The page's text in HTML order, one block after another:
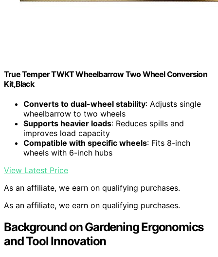
True Temper TWKT Wheelbarrow Two Wheel Conversion
Kit,Black
Converts to dual-wheel stability: Adjusts single
wheelbarrow to two wheels
Supports heavier loads: Reduces spills and
improves load capacity
Compatible with specific wheels: Fits 8-inch
wheels with 6-inch hubs
View Latest Price
As an affiliate, we earn on qualifying purchases.
As an affiliate, we earn on qualifying purchases.
Background on Gardening Ergonomics
and Tool Innovation